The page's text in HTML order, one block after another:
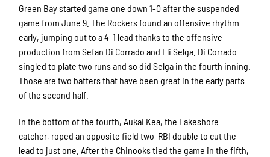
Green Bay started game one down 1-0 after the suspended
game from June 9. The Rockers found an offensive rhythm
early, jumping out to a 4-1 lead thanks to the offensive
production from Sefan Di Corrado and Eli Selga. Di Corrado
singled to plate two runs and so did Selga in the fourth inning.
Those are two batters that have been great in the early parts
of the second half.
In the bottom of the fourth, Aukai Kea, the Lakeshore
catcher, roped an opposite field two-RBI double to cut the
lead to just one. After the Chinooks tied the game in the fifth,